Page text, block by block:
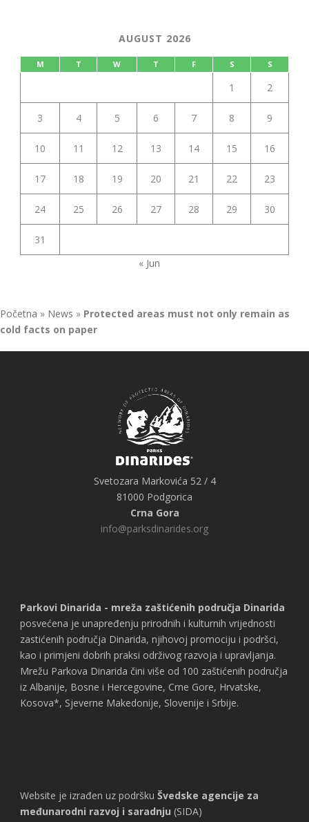
AUGUST 2026
M T W T F S S
1 2
3 4 5 6 7 8 9
10 11 12 13 14 15 16
17 18 19 20 21 22 23
24 25 26 27 28 29 30
31
« Jun
Početna » News » Protected areas must not only remain as
cold facts on paper
Svetozara Markovića 52 / 4
81000 Podgorica
Crna Gora
info@parksdinarides.org
Parkovi Dinarida - mreža zaštićenih područja Dinarida
posvećena je unapređenju prirodnih i kulturnih vrijednosti
zastićenih područja Dinarida, njihovoj promociju i podršci,
kao i primjeni dobrih praksi održivog razvoja i upravljanja.
Mrežu Parkova Dinarida čini više od 100 zaštićenih područja
iz Albanije, Bosne i Hercegovine, Crne Gore, Hrvatske,
Kosova*, Sjeverne Makedonije, Slovenije i Srbije.
Website je izrađen uz podršku Švedske agencije za
međunarodni razvoj i saradnju (SIDA)